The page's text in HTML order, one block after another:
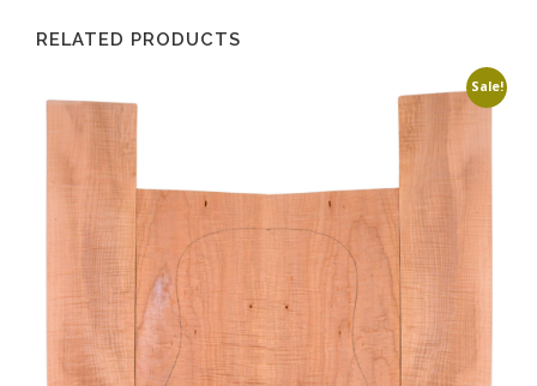
RELATED PRODUCTS
Sale!